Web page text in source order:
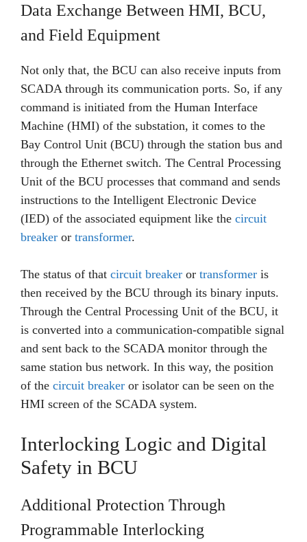
Data Exchange Between HMI, BCU,
and Field Equipment
Not only that, the BCU can also receive inputs from
SCADA through its communication ports. So, if any
command is initiated from the Human Interface
Machine (HMI) of the substation, it comes to the
Bay Control Unit (BCU) through the station bus and
through the Ethernet switch. The Central Processing
Unit of the BCU processes that command and sends
instructions to the Intelligent Electronic Device
(IED) of the associated equipment like the circuit
breaker or transformer.
The status of that circuit breaker or transformer is
then received by the BCU through its binary inputs.
Through the Central Processing Unit of the BCU, it
is converted into a communication-compatible signal
and sent back to the SCADA monitor through the
same station bus network. In this way, the position
of the circuit breaker or isolator can be seen on the
HMI screen of the SCADA system.
Interlocking Logic and Digital
Safety in BCU
Additional Protection Through
Programmable Interlocking